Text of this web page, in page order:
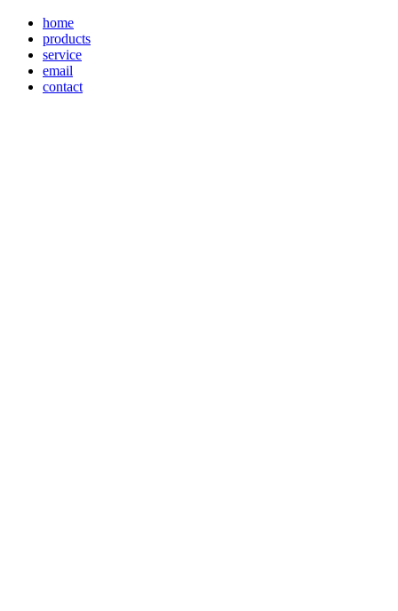
home
products
service
email
contact